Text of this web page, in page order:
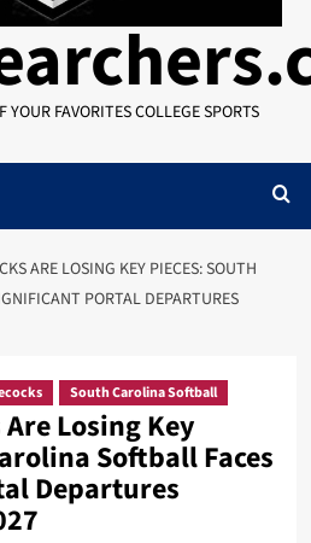
FAVORITES COLLEGE SPORTS
ARE LOSING KEY PIECES: SOUTH
PORTAL DEPARTURES
South Carolina Softball
Losing Key
Softball Faces
Departures